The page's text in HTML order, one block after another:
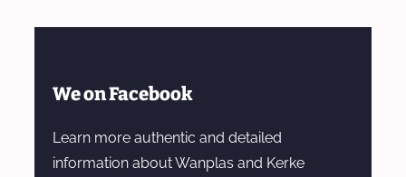
We on Facebook
Learn more authentic and detailed
information about Wanplas and Kerke